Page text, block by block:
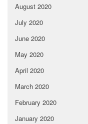
August 2020
July 2020
June 2020
May 2020
April 2020
March 2020
February 2020
January 2020